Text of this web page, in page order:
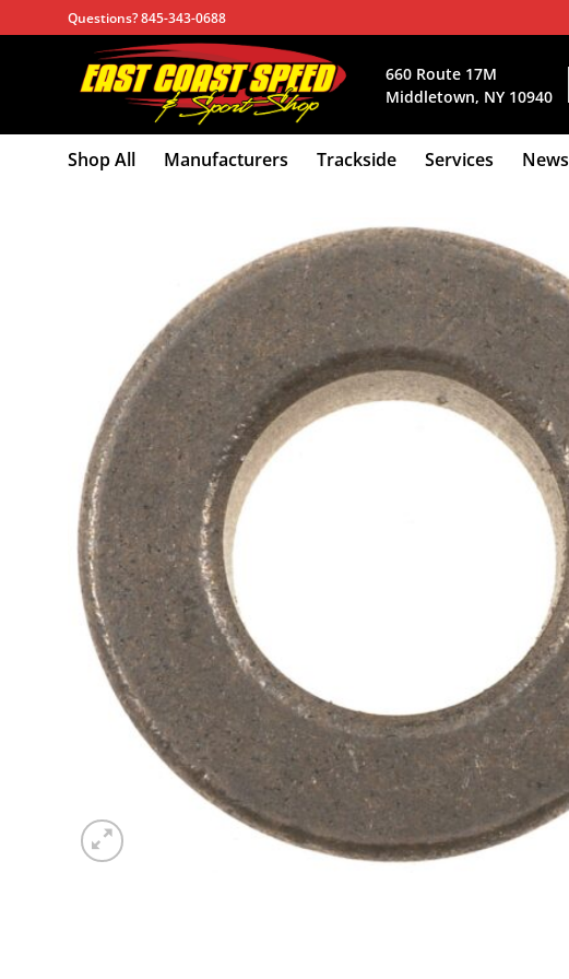
to
Questions? 845-343-0688
660 Route 17M
Middletown, NY 10940
Shop All Manufacturers Trackside Services News